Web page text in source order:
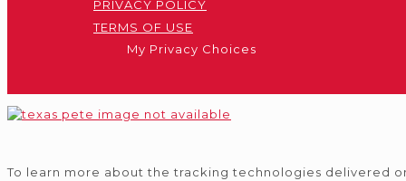
PRIVACY POLICY
TERMS OF USE
My Privacy Choices
To learn more about the tracking technologies delivered